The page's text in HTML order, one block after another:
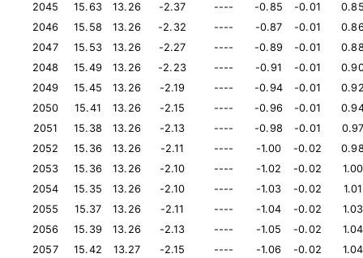
2045
15.63 13.26 -2.37 ---- -0.85 -0.01
2046
15.58 13.26 -2.32 ---- -0.87 -0.01
2047
15.53 13.26 -2.27 ---- -0.89 -0.01
2048
15.49 13.26 -2.23 ---- -0.91 -0.01
2049
15.45 13.26 -2.19 ---- -0.94 -0.01
2050
15.41 13.26 -2.15 ---- -0.96 -0.01
2051
15.38 13.26 -2.13 ---- -0.98 -0.01
2052
15.36 13.26 -2.11 ---- -1.00 -0.02
2053
15.36 13.26 -2.10 ---- -1.02 -0.02
1.00
2054
15.35 13.26 -2.10 ---- -1.03 -0.02
1.01
2055
15.37 13.26 -2.11 ---- -1.04 -0.02
1.03
2056
15.39 13.26 -2.13 ---- -1.05 -0.02
1.04
2057
15.42 13.27 -2.15 ---- -1.06 -0.02
1.04